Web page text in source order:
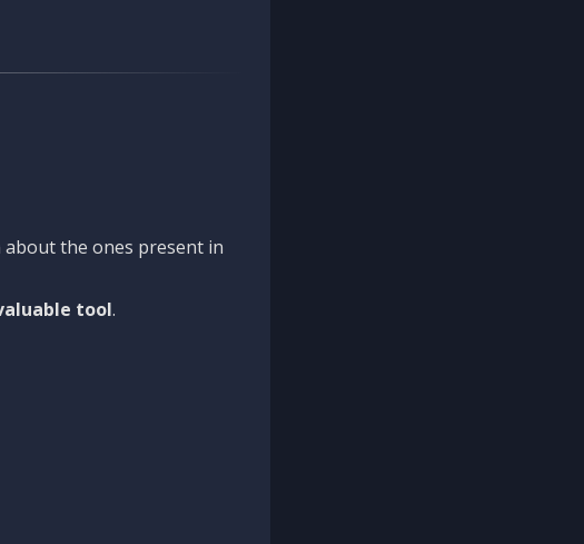
the ones present in
tool.